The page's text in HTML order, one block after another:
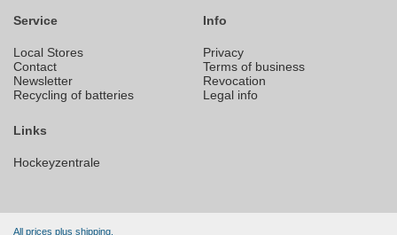
Service
Local Stores
Contact
Newsletter
Recycling of batteries
Info
Privacy
Terms of business
Revocation
Legal info
Links
Hockeyzentrale
All prices plus shipping.